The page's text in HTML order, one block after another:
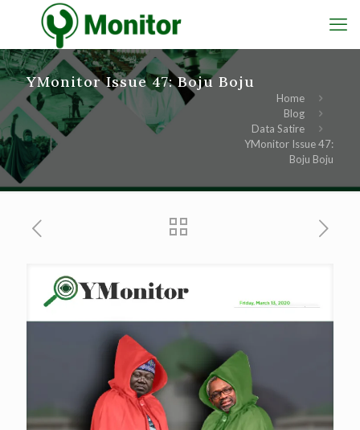
YMonitor Issue 47: Boju Boju
Home
Blog
Data Satire
YMonitor Issue 47:
Boju Boju